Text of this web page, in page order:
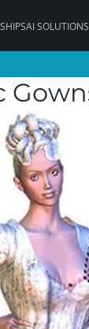
AI SOLUTIONS